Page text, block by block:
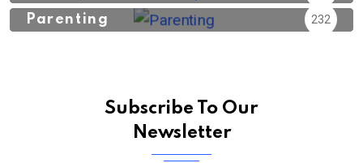
Parenting 232
Subscribe To Our
Newsletter